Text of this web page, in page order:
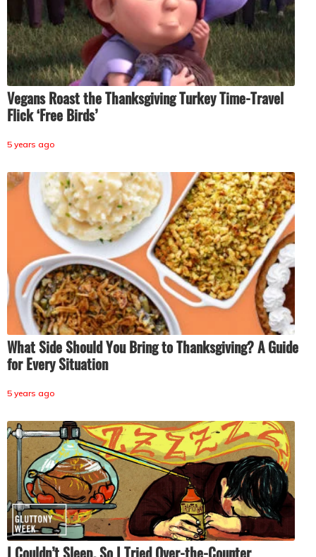
Vegans Roast the Thanksgiving Turkey Time-Travel
Flick ‘Free Birds’
5 years ago
What Side Should You Bring to Thanksgiving? A Guide
for Every Situation
5 years ago
I Couldn’t Sleep, So I Tried Over-the-Counter